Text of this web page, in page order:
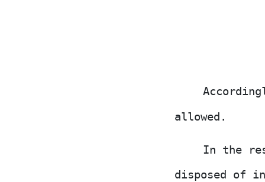
allowed.
In the
disposed of